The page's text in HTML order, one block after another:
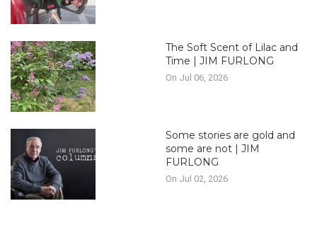
The Soft Scent of Lilac and
Time | JIM FURLONG
On Jul 06, 2026
Some stories are gold and
some are not | JIM
FURLONG
On Jul 02, 2026